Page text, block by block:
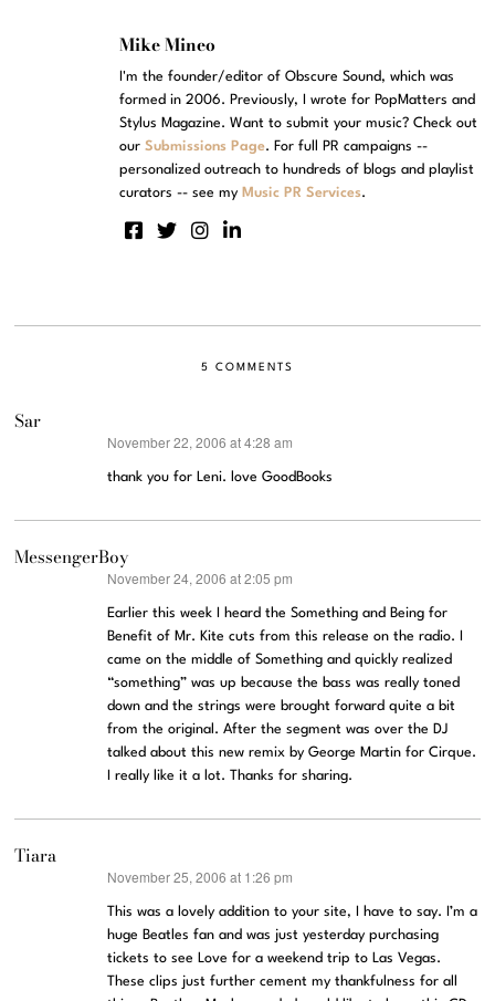
Mike Mineo
I'm the founder/editor of Obscure Sound, which was
formed in 2006. Previously, I wrote for PopMatters and
Stylus Magazine. Want to submit your music? Check out
ourSubmissions Page. For full PR campaigns --
personalized outreach to hundreds of blogs and playlist
curators -- see my Music PR Services.
5 COMMENTS
Sar
November 22, 2006 at 4:28 am
thank you for Leni. love GoodBooks
MessengerBoy
November 24, 2006 at 2:05 pm
Earlier this week I heard the Something and Being for
Benefit of Mr. Kite cuts from this release on the radio. I
came on the middle of Something and quickly realized
“something” was up because the bass was really toned
down and the strings were brought forward quite a bit
from the original. After the segment was over the DJ
talked about this new remix by George Martin for Cirque.
I really like it a lot. Thanks for sharing.
Tiara
November 25, 2006 at 1:26 pm
This was a lovely addition to your site, I have to say. I’m a
huge Beatles fan and was just yesterday purchasing
tickets to see Love for a weekend trip to Las Vegas.
These clips just further cement my thankfulness for all